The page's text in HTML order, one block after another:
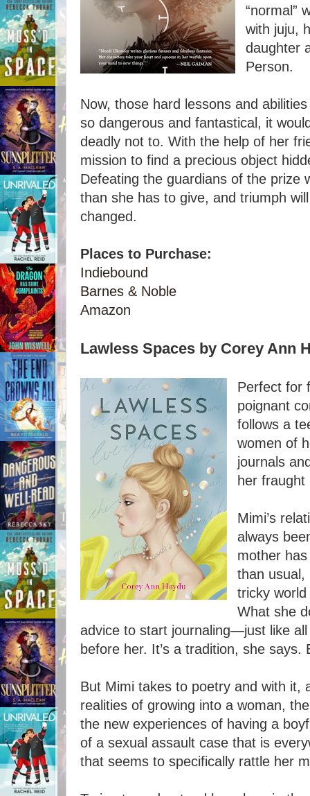
“normal”
with juju,
daughter
Person.
Now, those hard lessons and
so dangerous and fantastical, it
deadly not to. With the help of her
mission to find a precious object
Defeating the guardians of the prize
than she has to give, and triumph
changed.
Places to Purchase:
Indiebound
Barnes & Noble
Amazon
Lawless Spaces by Corey Ann
Perfect for
poignant
follows a
women of
journals
her
Mimi’s
always
mother
than usual,
tricky
What she
advice to start journaling—just like
before her. It’s a tradition, she says.
But Mimi takes to poetry and with it,
realities of growing into a woman,
the new experiences of having a
of a sexual assault case that is
that seems to specifically rattle her